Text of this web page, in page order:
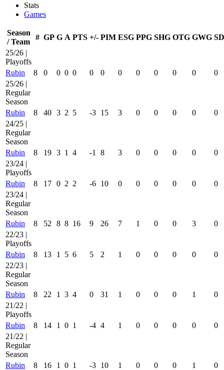
Stats
Games
Season
/ Team
# GP G A PTS +/- PIM ESG PPG SHG OTG GWG
25/26 |
Playoffs
Rubin
8 0 0 0 0 0 0 0 0 0 0 0
0
25/26 |
Regular
Season
Rubin
8 40 3 2 5 -3 15 3 0 0 0 0
0
24/25 |
Regular
Season
Rubin
8 19 3 1 4 -1 8 3 0 0 0 0
0
23/24 |
Playoffs
Rubin
8 17 0 2 2 -6 10 0 0 0 0 0
0
23/24 |
Regular
Season
Rubin
8 52 8 8 16 9 26 7 1 0 0 3
0
22/23 |
Playoffs
Rubin
8 13 1 5 6 5 2 1 0 0 0 0
0
22/23 |
Regular
Season
Rubin
8 22 1 3 4 0 31 1 0 0 0 1
0
21/22 |
Playoffs
Rubin
8 14 1 0 1 -4 4 1 0 0 0 0
0
21/22 |
Regular
Season
Rubin
8 16 1 0 1 -3 10 1 0 0 0 1
0